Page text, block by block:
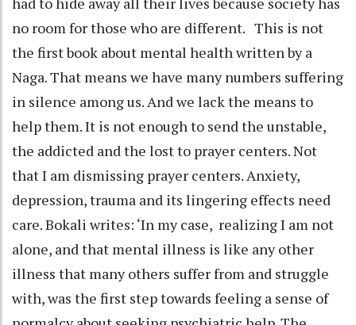
no room for those who are different. This is not
the first book about mental health written by a
Naga. That means we have many numbers suffering
in silence among us. And we lack the means to
help them. It is not enough to send the unstable,
the addicted and the lost to prayer centers. Not
that I am dismissing prayer centers. Anxiety,
depression, trauma and its lingering effects need
care. Bokali writes: ‘In my case, realizing I am not
alone, and that mental illness is like any other
illness that many others suffer from and struggle
with, was the first step towards feeling a sense of